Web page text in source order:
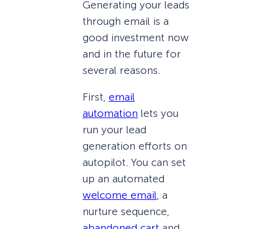
Generating your leads
through email is a
good investment now
and in the future for
several reasons.
First, email
automation lets you
run your lead
generation efforts on
autopilot. You can set
up an automated
welcome email, a
nurture sequence,